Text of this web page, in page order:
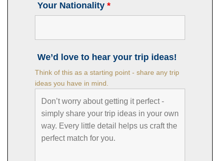
Your Nationality *
We’d love to hear your trip ideas!
Think of this as a starting point - share any trip
ideas you have in mind.